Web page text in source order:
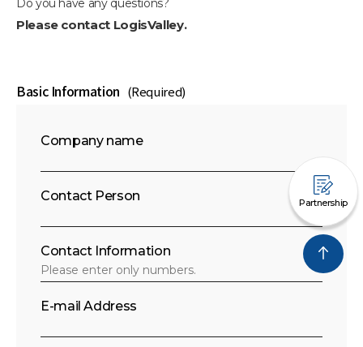
Partnership
Do you have any questions?
Please contact LogisValley.
Basic Information (Required)
Company name
Contact Person
Contact Information
E-mail Address